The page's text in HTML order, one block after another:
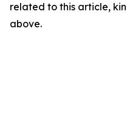
related to this article,
above.